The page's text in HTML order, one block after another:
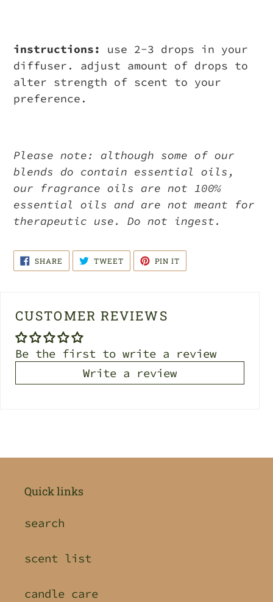
instructions:
use 2-3 drops in your
diffuser. adjust amount of drops to
alter strength of scent to your
preference.
Please note: although some of our
blends do contain essential oils,
our fragrance oils are not 100%
essential oils and are not meant for
therapeutic use. Do not ingest.
SHARE SHARE
FACEBOOK
TWEETTWEET
TWITTER
PIN IT
PINTEREST
CUSTOMER REVIEWS
Be the first to write a review
Write a review
Quick links
search
scent list
candle care